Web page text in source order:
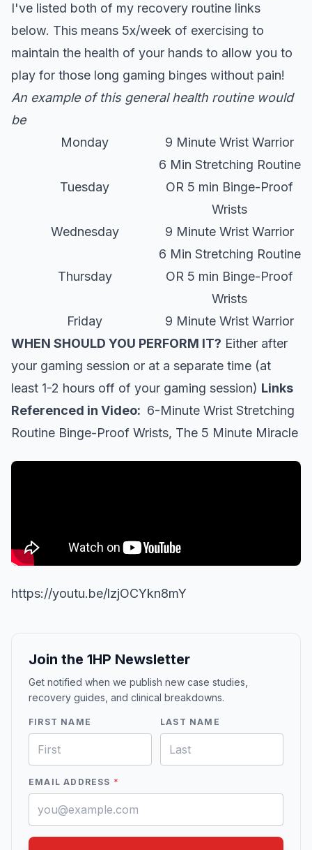
I've listed both of my recovery routine links
below. This means 5x/week of exercising to
maintain the health of your hands to allow you to
play for those long gaming binges without pain!
An example of this general health routine would
be
Monday
9 Minute Wrist Warrior
Tuesday
6 Min Stretching Routine
OR 5 min Binge-Proof
Wrists
Wednesday
9 Minute Wrist Warrior
Thursday
6 Min Stretching Routine
OR 5 min Binge-Proof
Wrists
Friday
9 Minute Wrist Warrior
WHEN SHOULD YOU PERFORM IT? Either after
your gaming session or at a separate time (at
least 1-2 hours off of your gaming session) Links
Referenced in Video: 6-Minute Wrist Stretching
Routine Binge-Proof Wrists, The 5 Minute Miracle
https://youtu.be/lzjOCYkn8mY
Join the 1HP Newsletter
Get notified when we publish new case studies,
recovery guides, and clinical breakdowns.
FIRST NAME LAST NAME
EMAIL ADDRESS *